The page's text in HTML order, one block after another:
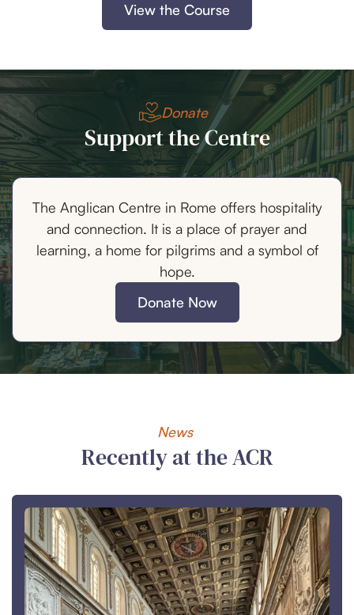
View the Course
Donate
Support the Centre
The Anglican Centre in Rome offers hospitality
and connection. It is a place of prayer and
learning, a home for pilgrims and a symbol of
hope.
Donate Now
News
Recently at the ACR